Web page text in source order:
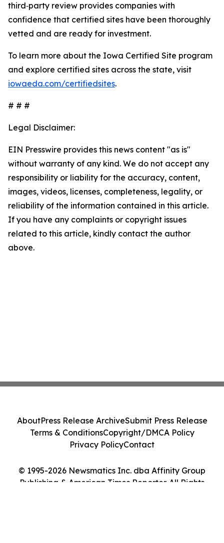
third‑party review provides companies with
confidence that certified sites have been thoroughly
vetted and are ready for investment.
To learn more about the Iowa Certified Site program
and explore certified sites across the state, visit
iowaeda.com/certifiedsites.
# # #
Legal Disclaimer:
EIN Presswire provides this news content "as is"
without warranty of any kind. We do not accept any
responsibility or liability for the accuracy, content,
images, videos, licenses, completeness, legality, or
reliability of the information contained in this article.
If you have any complaints or copyright issues
related to this article, kindly contact the author
above.
© 1995-2026 Newsmatics Inc. dba Affinity Group
Publishing & American Times Reporter. All Rights
AboutPress Release ArchiveSubmit Press Release
Terms & ConditionsCopyright/DMCA Policy
Privacy PolicyContact